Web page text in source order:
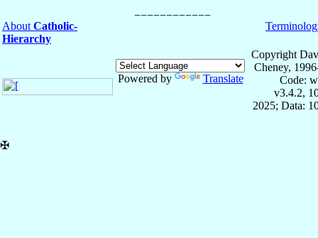
About Catholic-
Hierarchy
Powered by Translate
Copyright
Cheney,
Code:
v3.4.2,
2025; Data:
✠